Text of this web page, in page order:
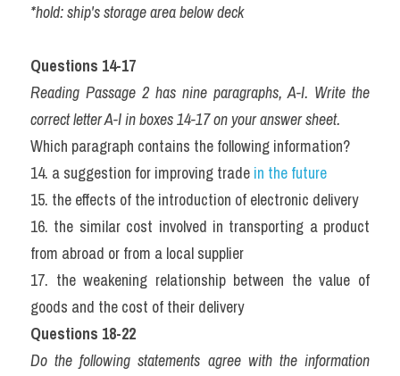
*hold: ship's storage area below deck
Questions 14-17
Reading Passage 2 has nine paragraphs, A-I. Write the
correct letter A-I in boxes 14-17 on your answer sheet.
Which paragraph contains the following information?
14. a suggestion for improving trade in the future
15. the effects of the introduction of electronic delivery
16. the similar cost involved in transporting a product
from abroad or from a local supplier
17. the weakening relationship between the value of
goods and the cost of their delivery
Questions 18-22
Do the following statements agree with the information